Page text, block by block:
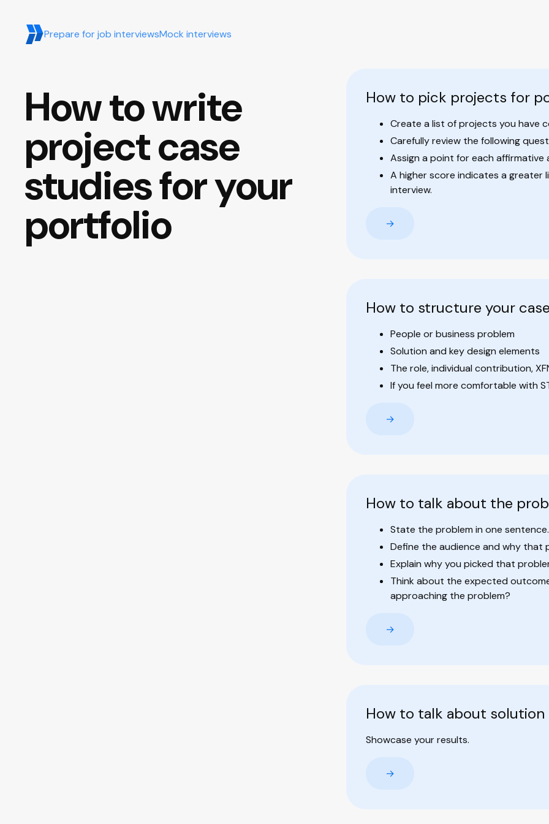
Prepare for job interviewsMock interviews
How to write
project case
studies for your
portfolio
How to pick projects for
Create a list of projects you have
Carefully review the following
Assign a point for each affirmative
A higher score indicates a
interview.
→
How to structure your
People or business problem
Solution and key design elements
The role, individual contribution,
If you feel more comfortable with
→
How to talk about the
State the problem in one sentence.
Define the audience and why
Explain why you picked that
Think about the expected
approaching the problem?
→
How to talk about
Showcase your results.
→